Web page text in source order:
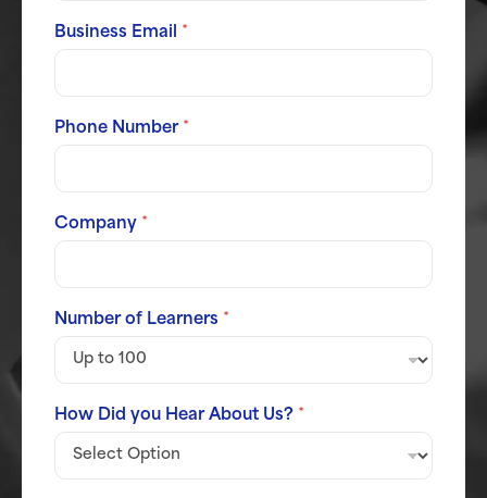
Business Email *
Phone Number *
Company *
Number of Learners *
How Did you Hear About Us? *